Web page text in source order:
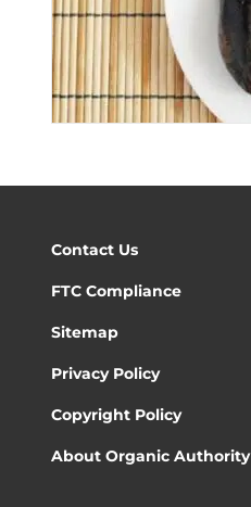
Contact Us
FTC Compliance
Sitemap
Privacy Policy
Copyright Policy
About Organic Authority